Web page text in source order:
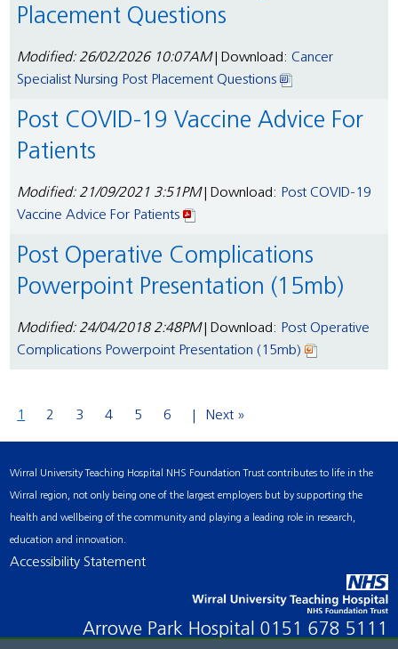
Placement Questions
Modified: 26/02/2026 10:07AM| Download:Cancer
Specialist Nursing Post Placement Questions
Post COVID-19 Vaccine Advice For
Patients
Modified: 21/09/2021 3:51PM| Download: Post COVID-19
Vaccine Advice For Patients
Post Operative Complications
Powerpoint Presentation (15mb)
Modified: 24/04/2018 2:48PM| Download: Post Operative
Complications Powerpoint Presentation (15mb)
1 2 3 4 5 6 Next »
Wirral University Teaching Hospital NHS Foundation Trust contributes to life in the
Wirral region, not only being one of the largest employers but by supporting the
health and wellbeing of the community and playing a leading role in research,
education and innovation.
Accessibility Statement
Arrowe Park Hospital 0151 678 5111